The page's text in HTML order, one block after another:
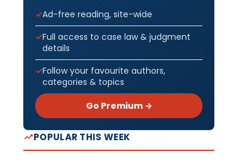
Ad-free reading, site-wide
Full access to case law & judgment
details
Follow your favourite authors,
categories & topics
Go Premium →
POPULAR THIS WEEK